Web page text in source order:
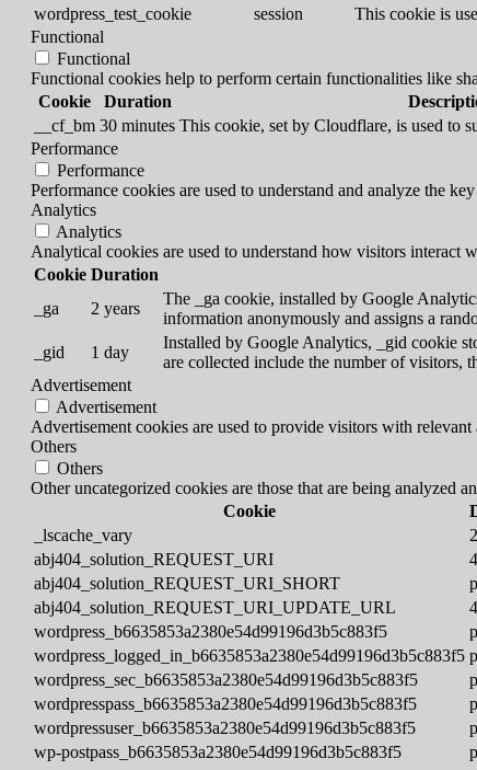
wordpress_test_cookie
session
This cookie is
Functional
Functional
Functional cookies help to perform certain functionalities like
Cookie
Duration
__cf_bm 30 minutes This cookie, set by Cloudflare, is used to
Performance
Performance
Performance cookies are used to understand and analyze the
Analytics
Analytics
Analytical cookies are used to understand how visitors interact
Cookie Duration
_ga
2 years
The _ga cookie, installed by Google
information anonymously and assigns a
_gid
1 day
Installed by Google Analytics, _gid cookie
are collected include the number of visitors,
Advertisement
Advertisement
Advertisement cookies are used to provide visitors with
Others
Others
Other uncategorized cookies are those that are being analyzed
Cookie
_lscache_vary
abj404_solution_REQUEST_URI
abj404_solution_REQUEST_URI_SHORT
abj404_solution_REQUEST_URI_UPDATE_URL
wordpress_b6635853a2380e54d99196d3b5c883f5
wordpress_logged_in_b6635853a2380e54d99196d3b5c883f5
wordpress_sec_b6635853a2380e54d99196d3b5c883f5
wordpresspass_b6635853a2380e54d99196d3b5c883f5
wordpressuser_b6635853a2380e54d99196d3b5c883f5
wp-postpass_b6635853a2380e54d99196d3b5c883f5